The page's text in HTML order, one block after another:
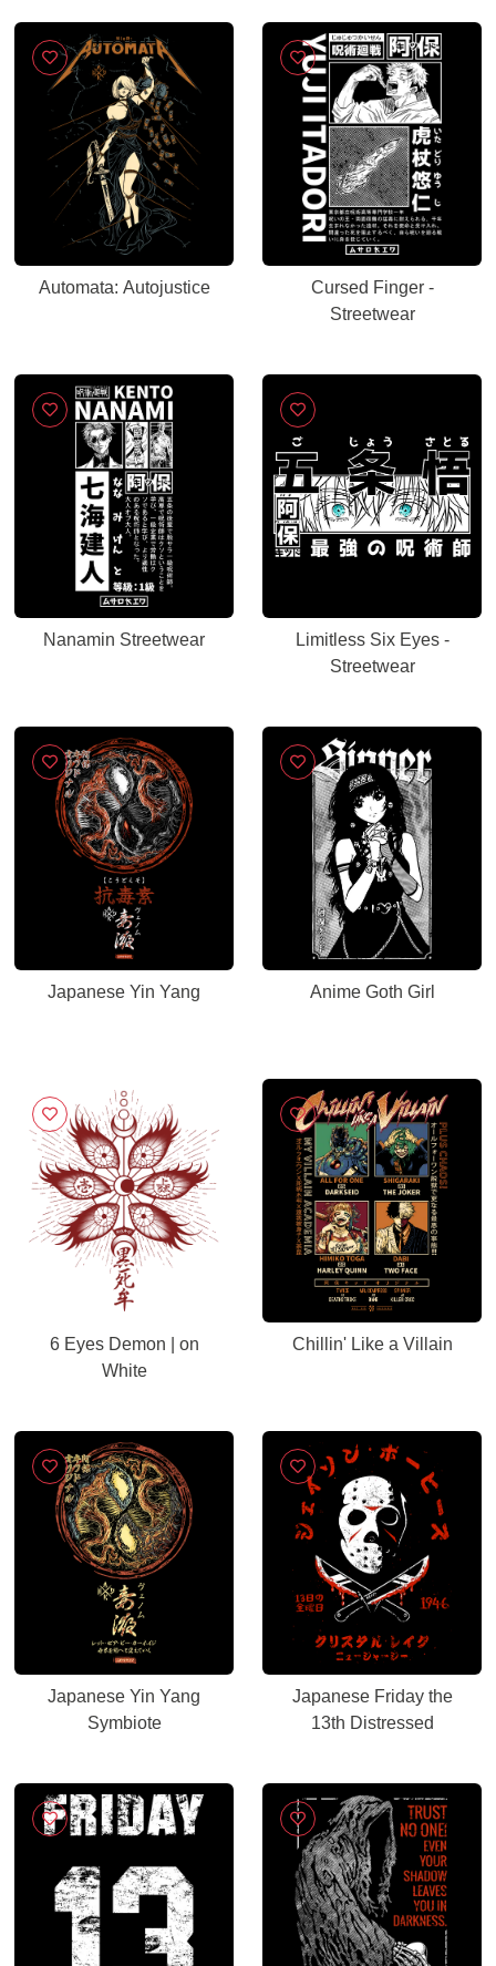
Automata: Autojustice
Cursed Finger -
Streetwear
Nanamin Streetwear
Limitless Six Eyes -
Streetwear
Japanese Yin Yang Anime Goth Girl
6 Eyes Demon | on
White
Chillin' Like a Villain
Japanese Yin Yang
Symbiote
Japanese Friday the
13th Distressed